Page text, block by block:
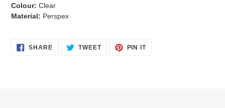
Colour: Clear
Material: Perspex
SHARESHARE TWEETTWEET
PIN ITPIN